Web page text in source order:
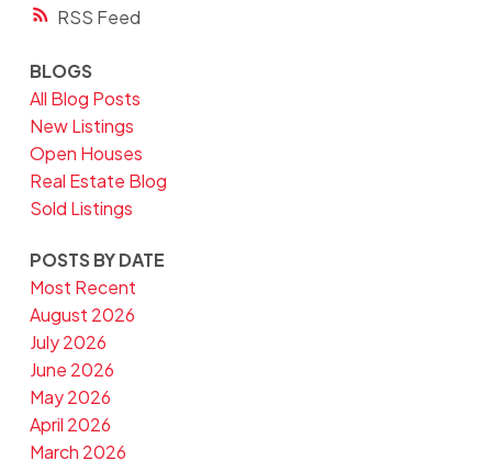
RSS
BLOGS
All Blog Posts
New Listings
Open Houses
Real Estate Blog
Sold Listings
POSTS BY DATE
Most Recent
August 2026
July 2026
June 2026
May 2026
April 2026
March 2026